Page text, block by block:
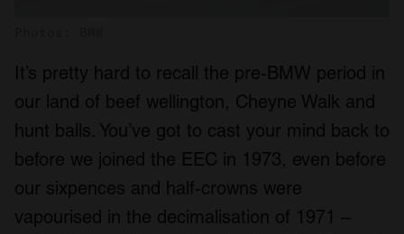
It’s pretty hard to recall the pre-BMW period in
our land of beef wellington, Cheyne Walk and
hunt balls. You’ve got to cast your mind back to
before we joined the EEC in 1973, even before
our sixpences and half-crowns were
vapourised in the decimalisation of 1971 –